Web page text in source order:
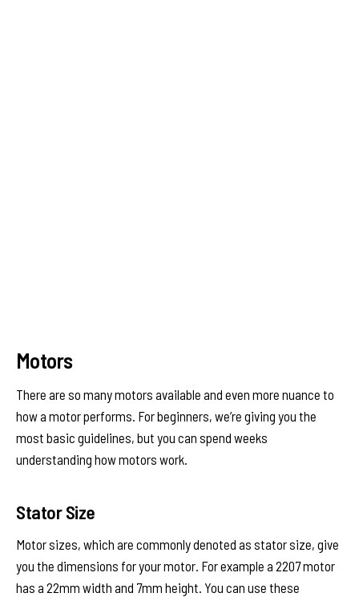
Motors
There are so many motors available and even more nuance to
how a motor performs. For beginners, we’re giving you the
most basic guidelines, but you can spend weeks
understanding how motors work.
Stator Size
Motor sizes, which are commonly denoted as stator size, give
you the dimensions for your motor. For example a 2207 motor
has a 22mm width and 7mm height. You can use these